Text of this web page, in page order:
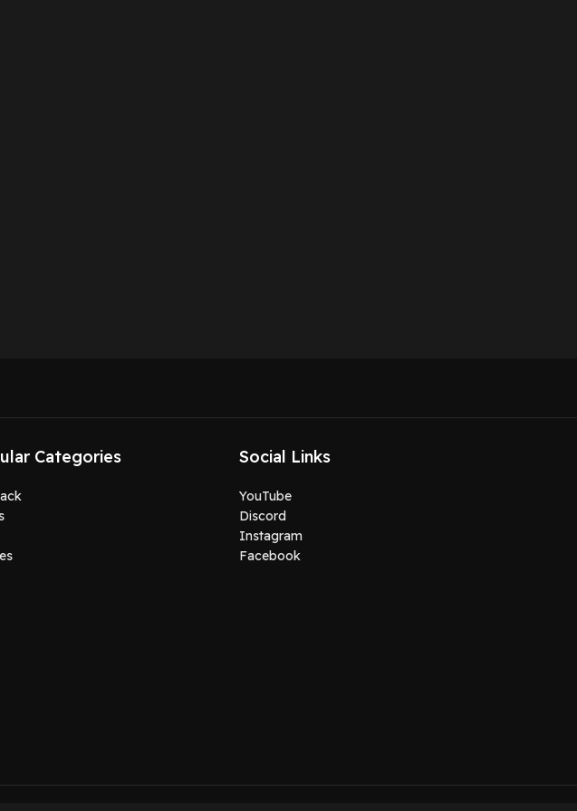
Categories Social Links
YouTube
Discord
Instagram
Facebook